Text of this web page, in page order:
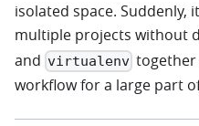
isolated space. Suddenly,
multiple projects without
and virtualenv together
workflow for a large part